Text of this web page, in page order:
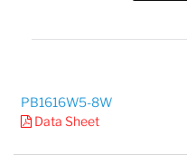
PB1616W5-8W
Data Sheet